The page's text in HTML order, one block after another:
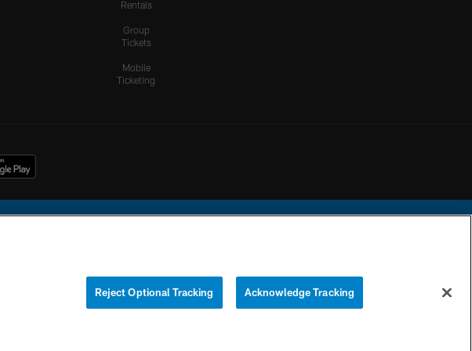
Rentals
Group
Tickets
Mobile
Ticketing
on a digital platform of the National Football League.
YOUR PRIVACY
COOKIE
Reject Optional Tracking Acknowledge Tracking